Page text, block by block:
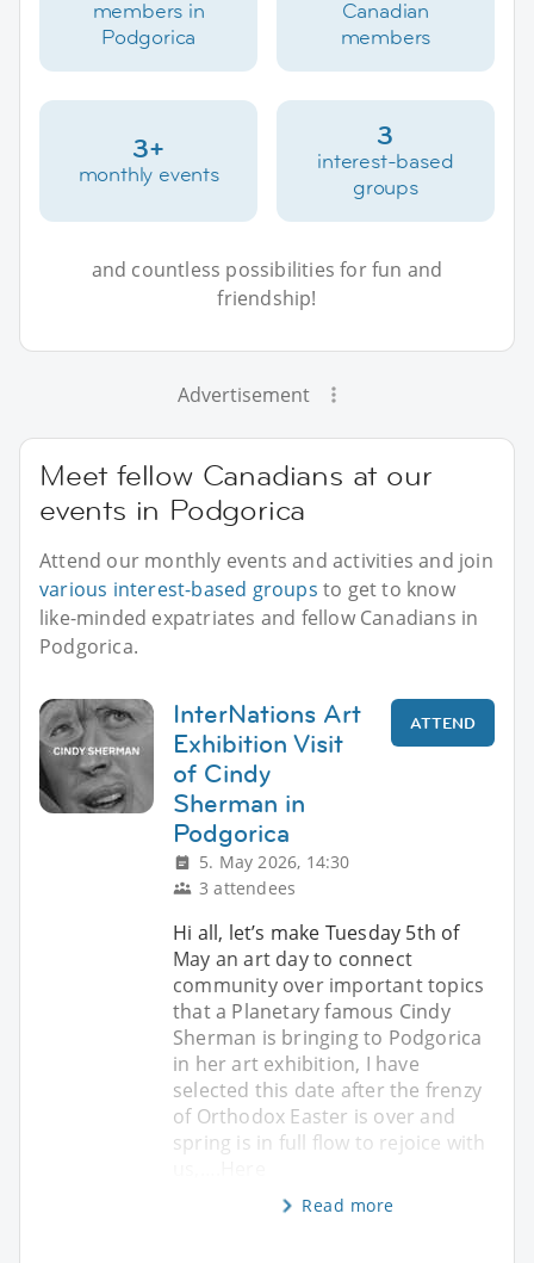
members in
Podgorica
Canadian
members
3+
monthly events
3
interest-based
groups
and countless possibilities for fun and
friendship!
Advertisement
Meet fellow Canadians at our
events in Podgorica
Attend our monthly events and activities and join
various interest-based groups to get to know
like-minded expatriates and fellow Canadians in
Podgorica.
InterNations Art
Exhibition Visit
of Cindy
Sherman in
Podgorica
5. May 2026, 14:30
3 attendees
ATTEND
Hi all, let’s make Tuesday 5th of
May an art day to connect
community over important topics
that a Planetary famous Cindy
Sherman is bringing to Podgorica
in her art exhibition, I have
selected this date after the frenzy
of Orthodox Easter is over and
spring is in full flow to rejoice with
Read more